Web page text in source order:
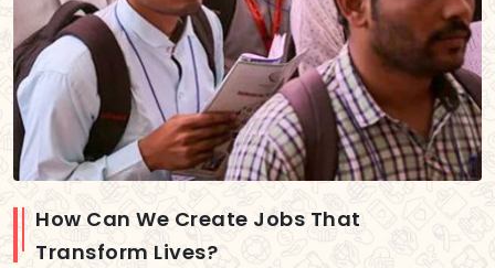
How Can We Create Jobs That
Transform Lives?